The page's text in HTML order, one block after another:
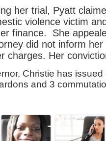
her trial, Pyatt
violence victim
finance. She
did not inform
charges. Her
Christie has
and 3